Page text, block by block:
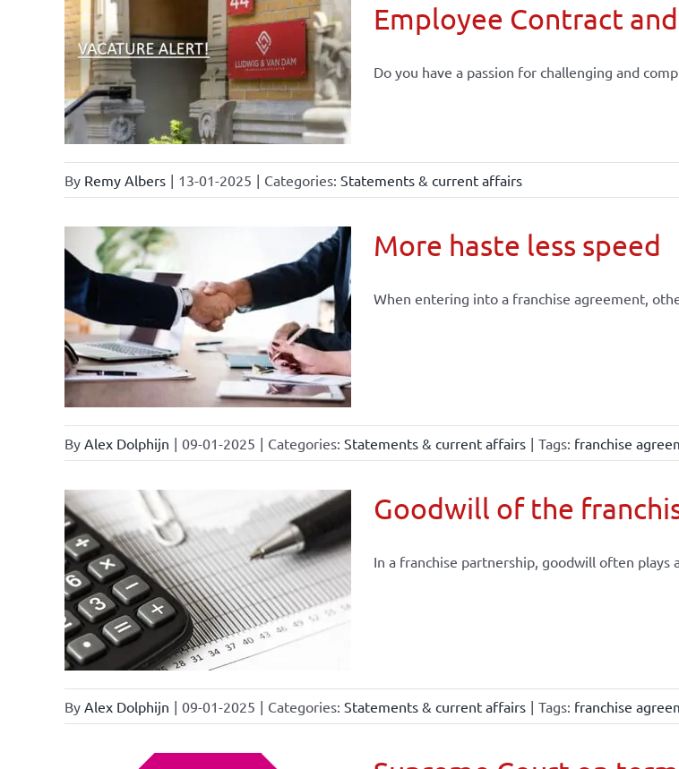
Employee Contract
Do you have a passion for challenging and
By Remy Albers | 13-01-2025 | Categories: Statements & current affairs
More haste less speed
When entering into a franchise agreement,
By Alex Dolphijn | 09-01-2025 | Categories: Statements & current affairs | Tags: franchise
Goodwill of the
In a franchise partnership, goodwill often plays
By Alex Dolphijn | 09-01-2025 | Categories: Statements & current affairs | Tags: franchise